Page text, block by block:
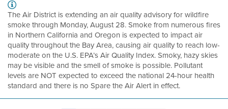
The Air District is extending an air quality advisory for wildfire
smoke through Monday, August 28. Smoke from numerous fires
in Northern California and Oregon is expected to impact air
quality throughout the Bay Area, causing air quality to reach low-
moderate on the U.S. EPA’s Air Quality Index. Smoky, hazy skies
may be visible and the smell of smoke is possible. Pollutant
levels are NOT expected to exceed the national 24-hour health
standard and there is no Spare the Air Alert in effect.